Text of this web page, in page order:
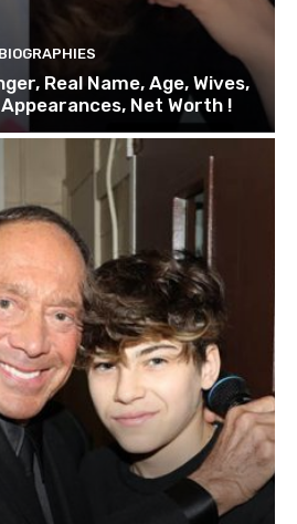
BIOGRAPHIES
Real Name, Age, Wives,
Net Worth !